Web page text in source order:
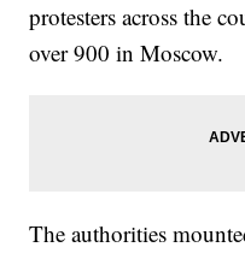
protesters across the
over 900 in Moscow.
The authorities